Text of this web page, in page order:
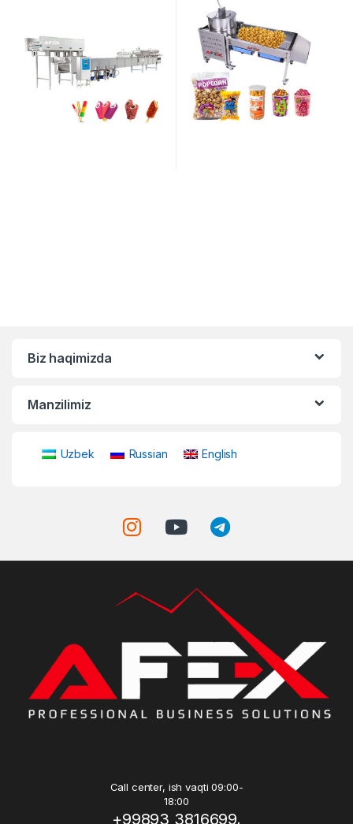
Biz haqimizda
Manzilimiz
Uzbek Russian English
Call center, ish vaqti 09:00-
18:00
+99893 3816699,